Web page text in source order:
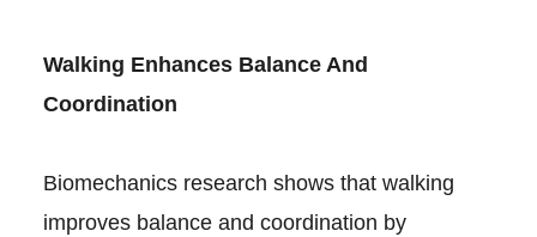
Walking Enhances Balance And
Coordination
Biomechanics research shows that walking
improves balance and coordination by